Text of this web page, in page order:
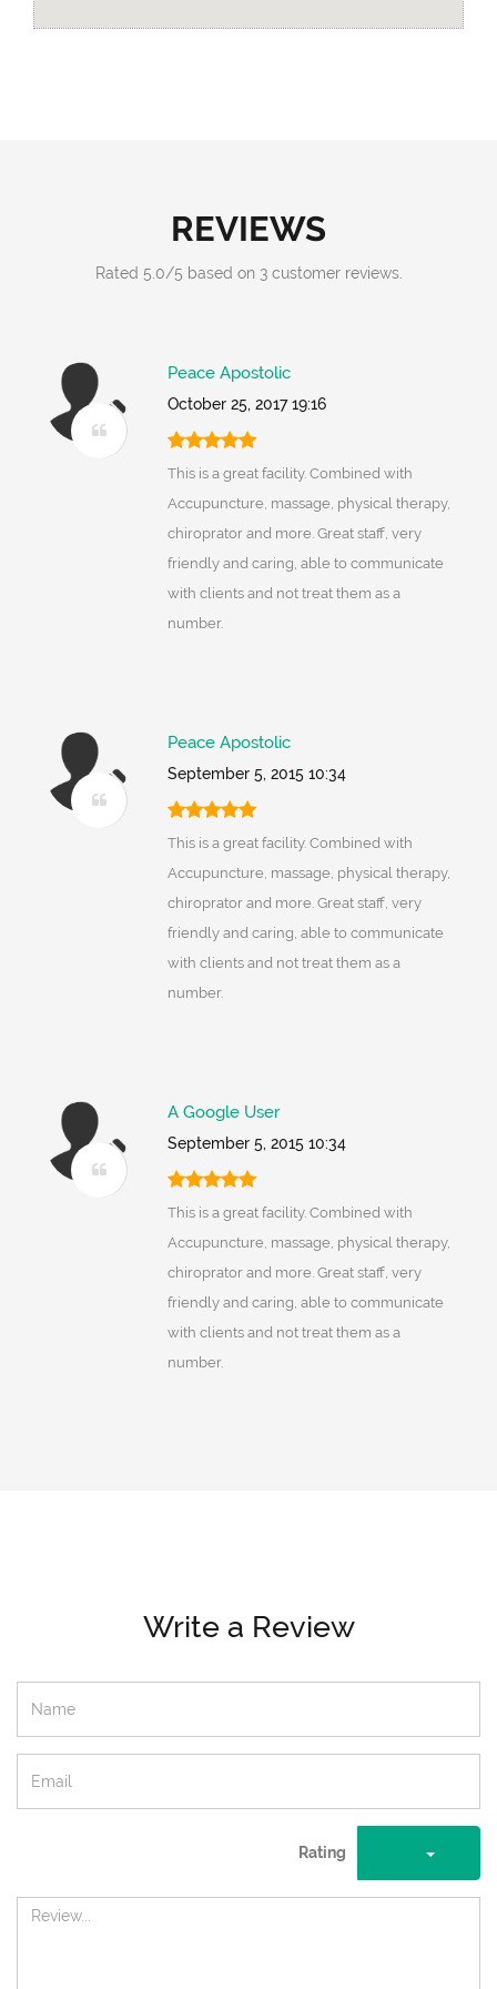
REVIEWS
Rated 5.0/5 based on 3customer reviews.
Peace Apostolic
October 25, 2017 19:16
This is a great facility. Combined with
Accupuncture, massage, physical therapy,
chiroprator and more. Great staff, very
friendly and caring, able to communicate
with clients and not treat them as a
number.
Peace Apostolic
September 5, 2015 10:34
This is a great facility. Combined with
Accupuncture, massage, physical therapy,
chiroprator and more. Great staff, very
friendly and caring, able to communicate
with clients and not treat them as a
number.
A Google User
September 5, 2015 10:34
This is a great facility. Combined with
Accupuncture, massage, physical therapy,
chiroprator and more. Great staff, very
friendly and caring, able to communicate
with clients and not treat them as a
number.
Write a Review
Rating